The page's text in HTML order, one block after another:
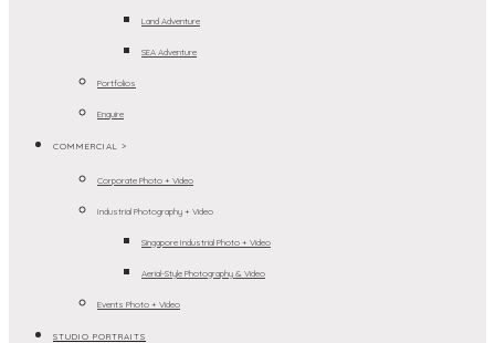
Land Adventure
SEA Adventure
Portfolios
Enquire
COMMERCIAL >
Corporate Photo + Video
Industrial Photography + Video
Singapore Industrial Photo + Video
Aerial-Style Photography & Video
Events Photo + Video
STUDIO PORTRAITS